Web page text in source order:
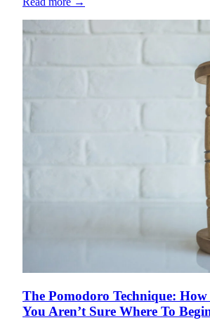
The Pomodoro Technique:
You Aren’t Sure Where To